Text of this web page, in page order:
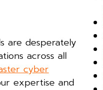
are desperately
across all
cyber
expertise and